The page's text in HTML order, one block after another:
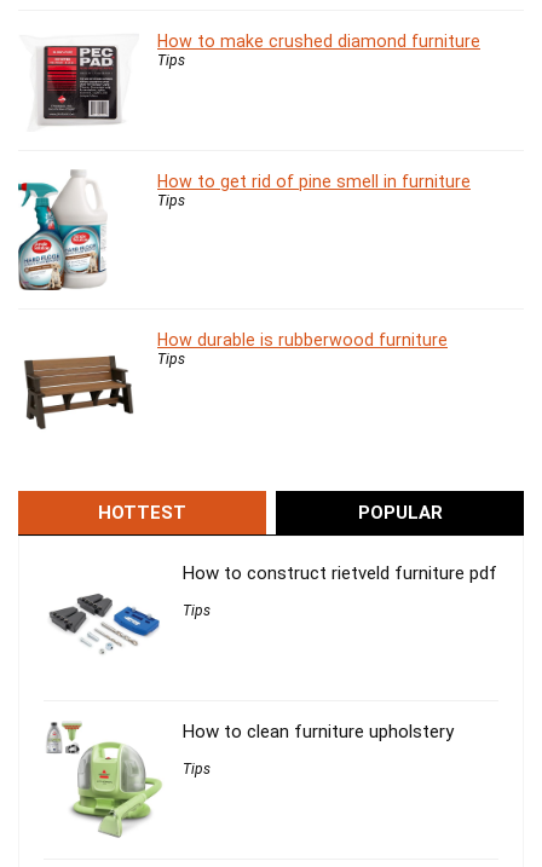
How to make crushed diamond furniture
Tips
How to get rid of pine smell in furniture
Tips
How durable is rubberwood furniture
Tips
HOTTEST POPULAR
How to construct rietveld furniture pdf
Tips
How to clean furniture upholstery
Tips